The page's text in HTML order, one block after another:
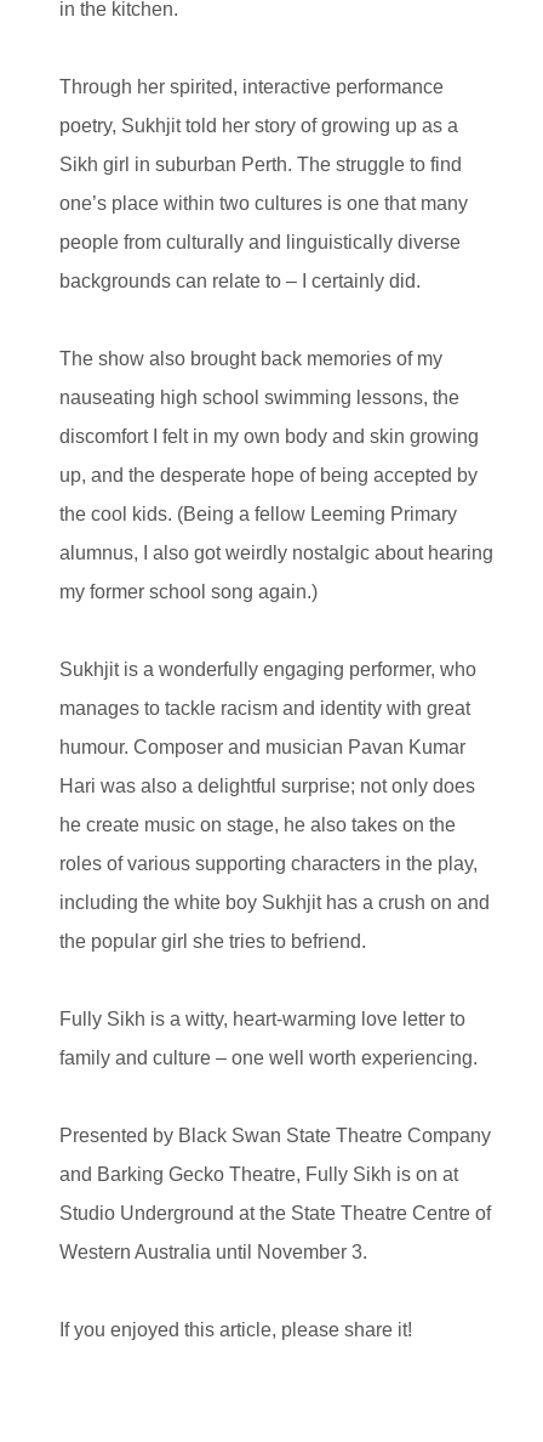
in the kitchen.
Through her spirited, interactive performance
poetry, Sukhjit told her story of growing up as a
Sikh girl in suburban Perth. The struggle to find
one’s place within two cultures is one that many
people from culturally and linguistically diverse
backgrounds can relate to – I certainly did.
The show also brought back memories of my
nauseating high school swimming lessons, the
discomfort I felt in my own body and skin growing
up, and the desperate hope of being accepted by
the cool kids. (Being a fellow Leeming Primary
alumnus, I also got weirdly nostalgic about hearing
my former school song again.)
Sukhjit is a wonderfully engaging performer, who
manages to tackle racism and identity with great
humour. Composer and musician Pavan Kumar
Hari was also a delightful surprise; not only does
he create music on stage, he also takes on the
roles of various supporting characters in the play,
including the white boy Sukhjit has a crush on and
the popular girl she tries to befriend.
Fully Sikh is a witty, heart-warming love letter to
family and culture – one well worth experiencing.
Presented by Black Swan State Theatre Company
and Barking Gecko Theatre, Fully Sikh is on at
Studio Underground at the State Theatre Centre of
Western Australia until November 3.
If you enjoyed this article, please share it!